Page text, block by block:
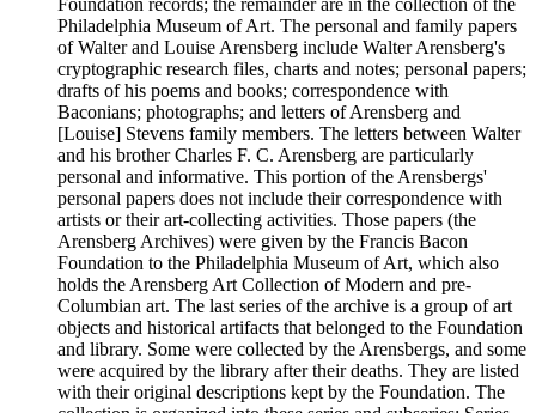
Foundation records; the remainder are in the collection of the
Philadelphia Museum of Art. The personal and family papers
of Walter and Louise Arensberg include Walter Arensberg's
cryptographic research files, charts and notes; personal papers;
drafts of his poems and books; correspondence with
Baconians; photographs; and letters of Arensberg and
[Louise] Stevens family members. The letters between Walter
and his brother Charles F. C. Arensberg are particularly
personal and informative. This portion of the Arensbergs'
personal papers does not include their correspondence with
artists or their art-collecting activities. Those papers (the
Arensberg Archives) were given by the Francis Bacon
Foundation to the Philadelphia Museum of Art, which also
holds the Arensberg Art Collection of Modern and pre-
Columbian art. The last series of the archive is a group of art
objects and historical artifacts that belonged to the Foundation
and library. Some were collected by the Arensbergs, and some
were acquired by the library after their deaths. They are listed
with their original descriptions kept by the Foundation. The